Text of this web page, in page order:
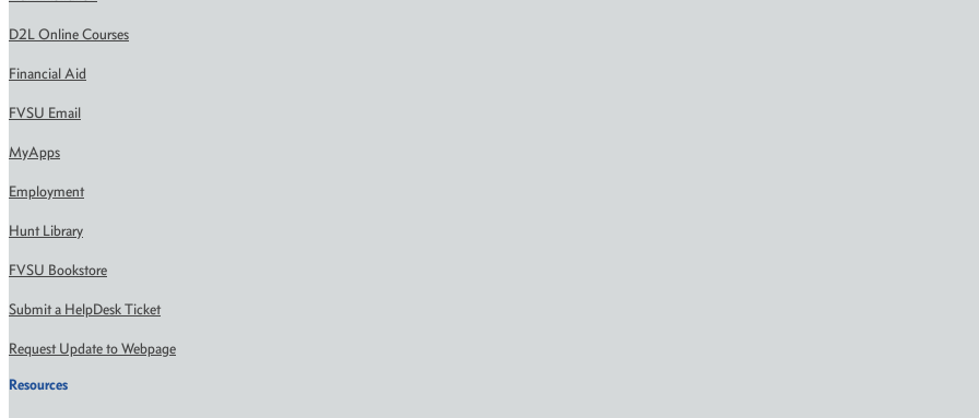
D2L Online Courses
Financial Aid
FVSU Email
MyApps
Employment
Hunt Library
FVSU Bookstore
Submit a HelpDesk Ticket
Request Update to Webpage
Resources